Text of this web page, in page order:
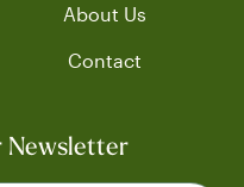
About Us
Contact
Newsletter